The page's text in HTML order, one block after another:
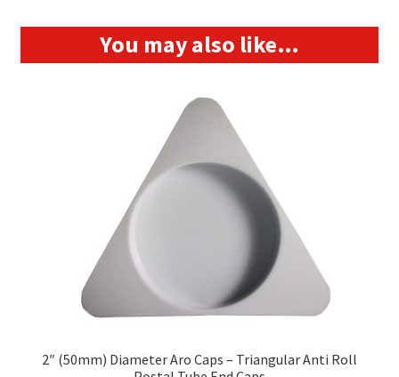
You may also like…
2″ (50mm) Diameter Aro Caps – Triangular Anti Roll